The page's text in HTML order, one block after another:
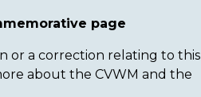
page
or a correction relating to this
about the CVWM and the